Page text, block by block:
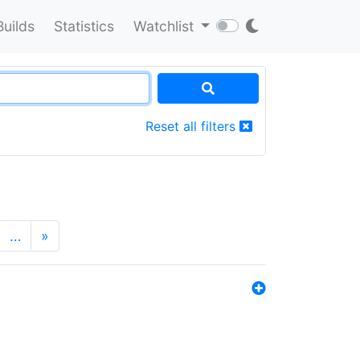
Statistics Watchlist
Reset all filters
… »